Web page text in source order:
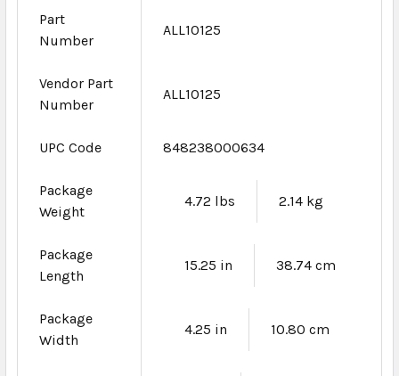
Part
Number
ALL10125
Vendor Part
Number
ALL10125
UPC Code 848238000634
Package
Weight
4.72 lbs 2.14 kg
Package
Length
15.25 in 38.74 cm
Package
Width
4.25 in 10.80 cm